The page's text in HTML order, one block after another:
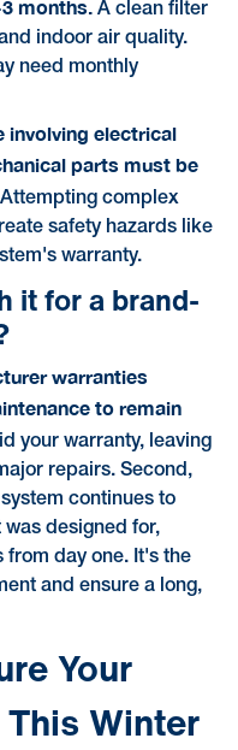
months. A clean filter
indoor air quality.
need monthly
involving electrical
parts must be
complex
safety hazards like
warranty.
it for a brand-
warranties
to remain
your warranty, leaving
repairs. Second,
continues to
designed for,
from day one. It's the
and ensure a long,
Your
Winter